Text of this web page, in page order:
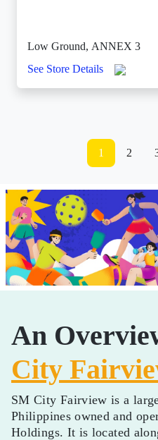
Low Ground, ANNEX 3
See Store Details
1 2
An
City
SM City Fairview is a
Philippines owned and
Holdings. It is located